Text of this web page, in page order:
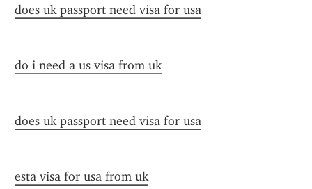
does uk passport need visa for usa
do i need a us visa from uk
does uk passport need visa for usa
esta visa for usa from uk